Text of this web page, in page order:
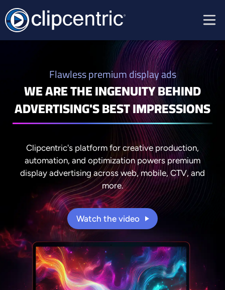
Flawless premium display ads
WE ARE THE INGENUITY BEHIND
ADVERTISING'S BEST IMPRESSIONS
Clipcentric's platform for creative production,
automation, and optimization powers premium
display advertising across web, mobile, CTV, and
more.
Watch the video